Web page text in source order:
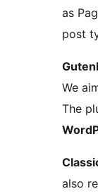
as
post
We
The
also